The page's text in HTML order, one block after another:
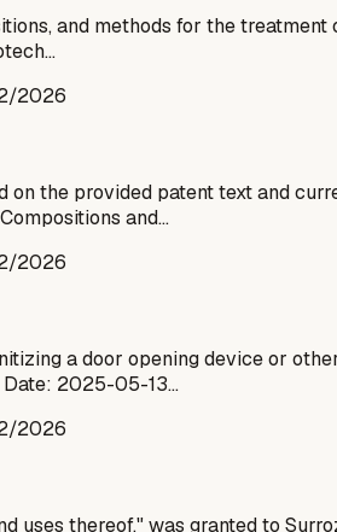
and methods for the
2026
the provided patent text and
and…
2026
a door opening device or
2025-05-13…
2026
uses thereof," was granted to